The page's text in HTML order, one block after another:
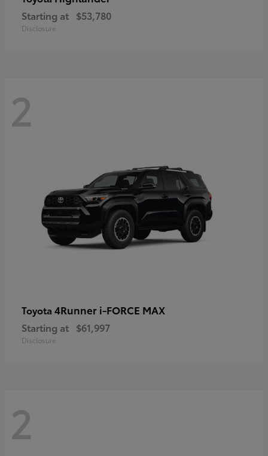
Starting at $53,780
Disclosure
2
Toyota 4Runner i-FORCE MAX
Starting at $61,997
Disclosure
2